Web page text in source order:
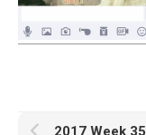
2017 Week 35